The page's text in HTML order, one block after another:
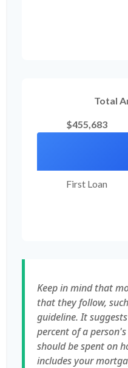
Total
$455,683
First Loan
Keep in mind that
that they follow,
guideline. It
percent of a
should be spent on
includes your